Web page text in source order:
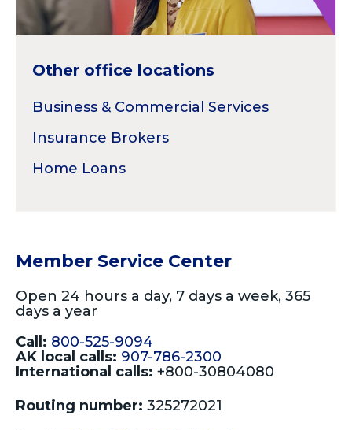
Other office locations
Business & Commercial Services
Insurance Brokers
Home Loans
Member Service Center
Open 24 hours a day, 7 days a week, 365
days a year
Call: 800-525-9094
AK local calls: 907-786-2300
International calls: +800-30804080
Routing number: 325272021